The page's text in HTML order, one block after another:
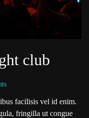
club
facilisis vel id enim.
fringilla ut congue